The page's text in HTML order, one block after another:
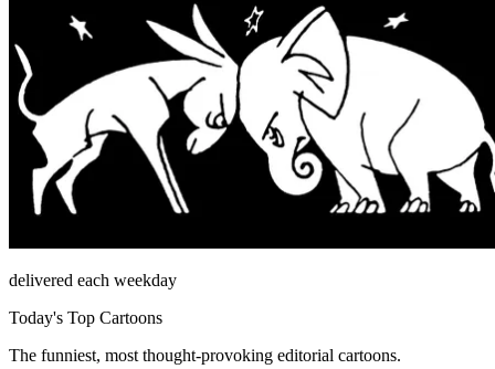
delivered each weekday
Today's Top Cartoons
The funniest, most thought-provoking editorial cartoons.